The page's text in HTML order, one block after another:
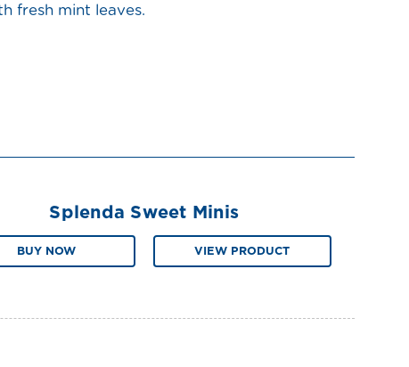
fresh mint leaves.
Splenda Sweet Minis
BUY NOW VIEW PRODUCT